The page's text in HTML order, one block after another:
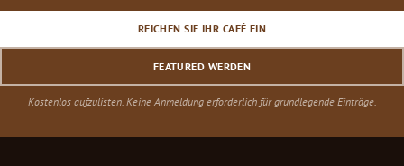
REICHEN SIE IHR CAFÉ EIN
FEATURED WERDEN
Kostenlos aufzulisten. Keine Anmeldung erforderlich für grundlegende Einträge.